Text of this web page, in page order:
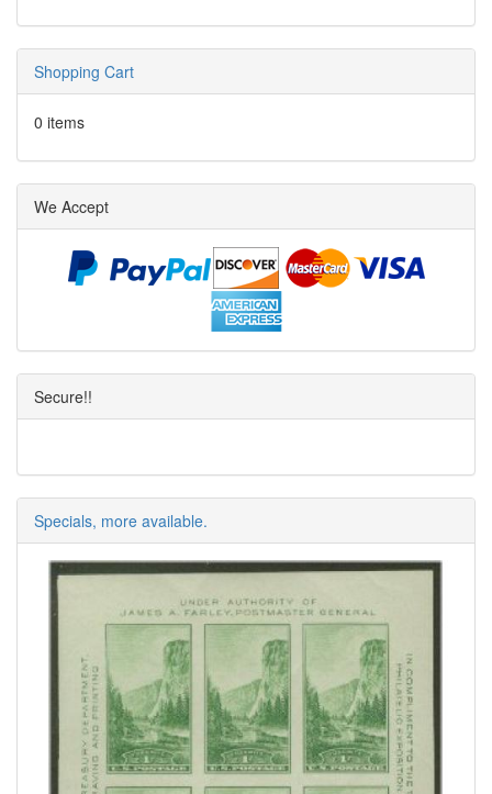
Shopping Cart
0 items
We Accept
Secure!!
Specials, more available.